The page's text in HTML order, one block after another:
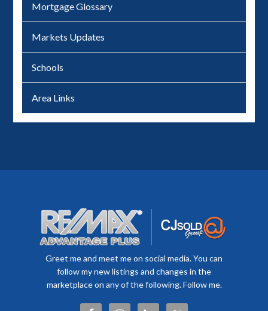
Mortgage Glossary
Markets Updates
Schools
Area Links
Greet me and meet me on social media. You can
follow my new listings and changes in the
marketplace on any of the following. Follow me.